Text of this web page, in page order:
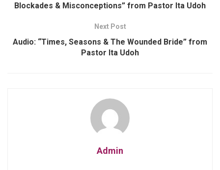
Blockades & Misconceptions” from Pastor Ita Udoh
Next Post
Audio: “Times, Seasons & The Wounded Bride” from
Pastor Ita Udoh
Admin